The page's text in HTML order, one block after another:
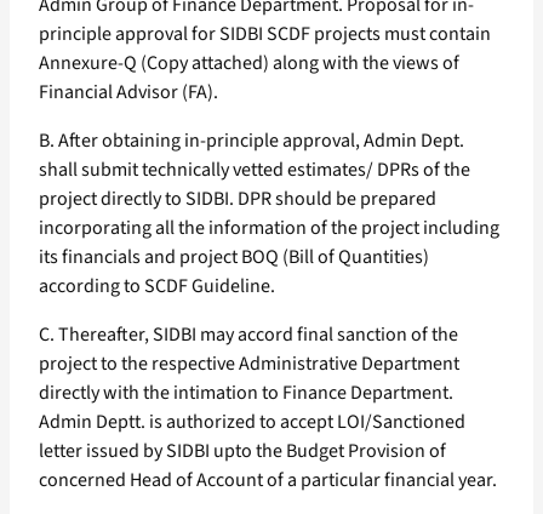
principle approval for SIDBI SCDF projects must contain
Annexure-Q (Copy attached) along with the views of
Financial Advisor (FA).
B. After obtaining in-principle approval, Admin Dept.
shall submit technically vetted estimates/ DPRs of the
project directly to SIDBI. DPR should be prepared
incorporating all the information of the project including
its financials and project BOQ (Bill of Quantities)
according to SCDF Guideline.
C. Thereafter, SIDBI may accord final sanction of the
project to the respective Administrative Department
directly with the intimation to Finance Department.
Admin Deptt. is authorized to accept LOI/Sanctioned
letter issued by SIDBI upto the Budget Provision of
concerned Head of Account of a particular financial year.